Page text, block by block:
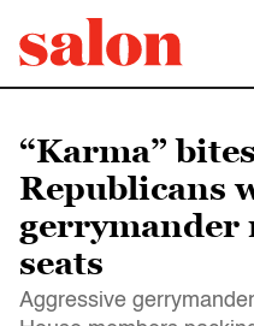
“Karma”
Republicans
gerrymander
seats
Aggressive